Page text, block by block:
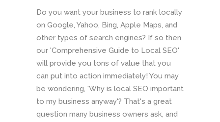
Do you want your business to rank locally
on Google, Yahoo, Bing, Apple Maps, and
other types of search engines? If so then
our 'Comprehensive Guide to Local SEO'
will provide you tons of value that you
can put into action immediately! You may
be wondering, 'Why is local SEO important
to my business anyway'? That's a great
question many business owners ask, and